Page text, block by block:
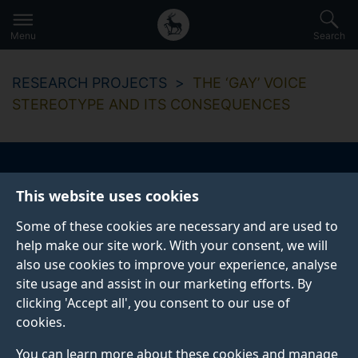
This website uses cookies
Some of these cookies are necessary and are used to
help make our site work. With your consent, we will
also use cookies to improve your experience, analyse
site usage and assist in our marketing efforts. By
clicking 'Accept all', you consent to our use of
cookies.
You can learn more about these cookies and manage
to
main
Secondary
navigation
Global
main
Menu Search
RESEARCH PROJECTS
THE ‘GAY’ VOICE
STEREOTYPE AND ITS CONSEQUENCES
The ‘gay’ voice
stereotype and its
consequences